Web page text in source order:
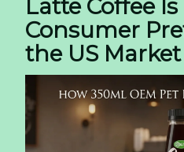
Latte Coffee
Consumer
the US Market